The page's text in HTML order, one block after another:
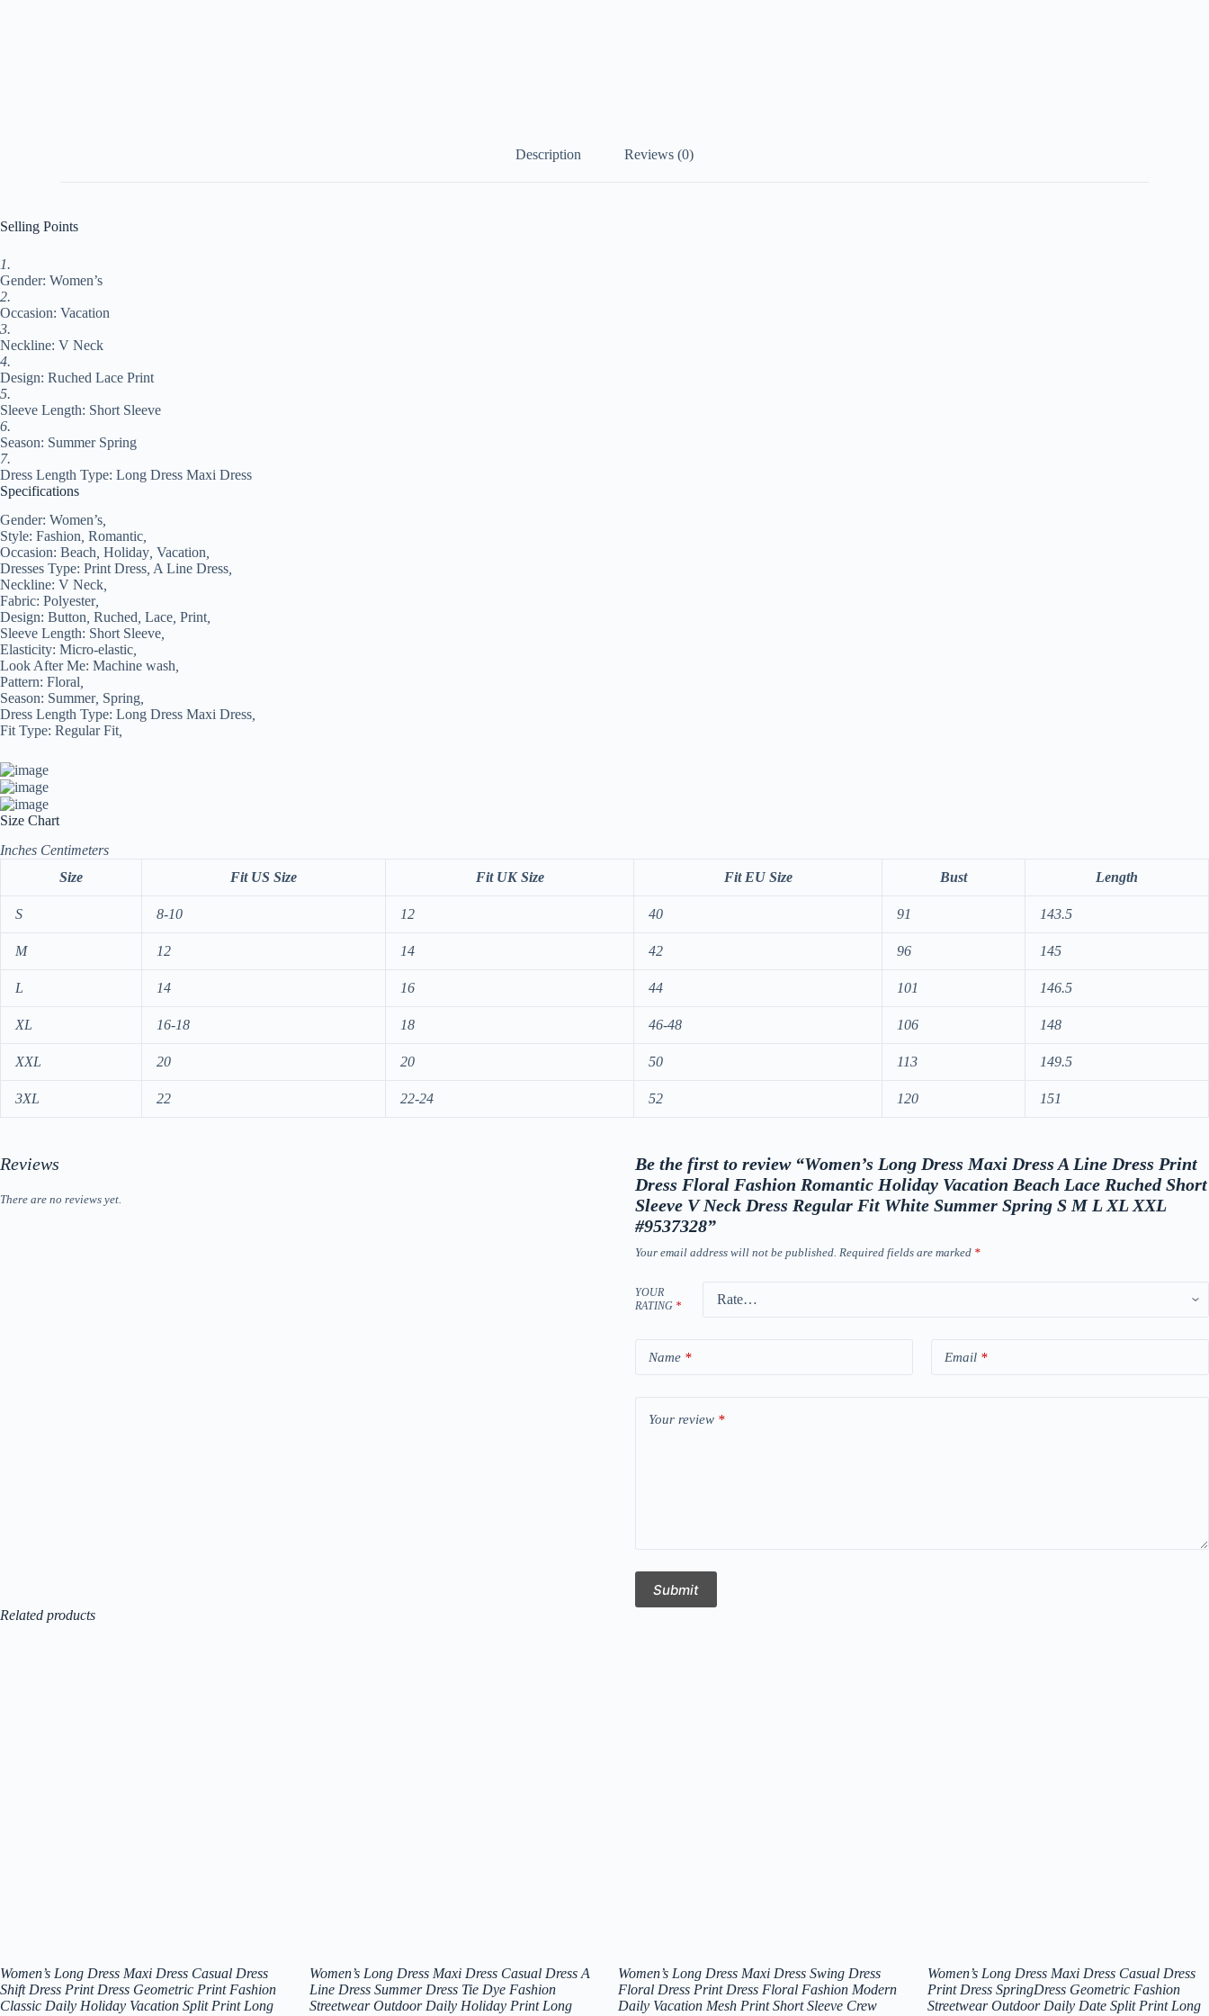
S
Description Reviews (0)
Selling Points
1.
Gender: Women’s
2.
Occasion: Vacation
3.
Neckline: V Neck
4.
Design: Ruched Lace Print
5.
Sleeve Length: Short Sleeve
6.
Season: Summer Spring
7.
Dress Length Type: Long Dress Maxi Dress
Specifications
Gender: Women’s,
Style: Fashion, Romantic,
Occasion: Beach, Holiday, Vacation,
Dresses Type: Print Dress, A Line Dress,
Neckline: V Neck,
Fabric: Polyester,
Design: Button, Ruched, Lace, Print,
Sleeve Length: Short Sleeve,
Elasticity: Micro-elastic,
Look After Me: Machine wash,
Pattern: Floral,
Season: Summer, Spring,
Dress Length Type: Long Dress Maxi Dress,
Fit Type: Regular Fit,
Size Chart
Inches Centimeters
Size
Fit US Size Fit UK Size Fit EU Size Bust Length
S 8-10 12 40 91 143.5
M 12 14 42 96 145
L 14 16 44 101 146.5
XL 16-18 18 46-48 106 148
XXL 20 20 50 113 149.5
3XL 22 22-24 52 120 151
Reviews
There are no reviews yet.
Be the first to review “Women’s Long Dress Maxi Dress A Line Dress Print
Dress Floral Fashion Romantic Holiday Vacation Beach Lace Ruched Short
Sleeve V Neck Dress Regular Fit White Summer Spring S M L XL XXL
#9537328”
Your email address will not be published. Required fields are marked *
YOUR
RATING *
Name* Email*
Your review *
Submit
Related products
Women’s Long Dress Maxi Dress Casual Dress
Shift Dress Print Dress Geometric Print Fashion
Classic Daily Holiday Vacation Split Print Long
Women’s Long Dress Maxi Dress Casual Dress A
Line Dress Summer Dress Tie Dye Fashion
Streetwear Outdoor Daily Holiday Print Long
Women’s Long Dress Maxi Dress Swing Dress
Floral Dress Print Dress Floral Fashion Modern
Daily Vacation Mesh Print Short Sleeve Crew
Women’s Long Dress Maxi Dress Casual Dress
Print Dress SpringDress Geometric Fashion
Streetwear Outdoor Daily Date Split Print Long